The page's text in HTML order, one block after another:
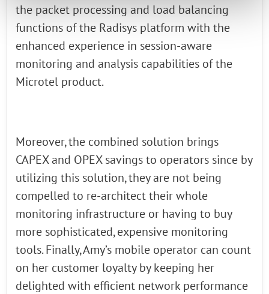
the packet processing and load balancing
functions of the Radisys platform with the
enhanced experience in session-aware
monitoring and analysis capabilities of the
Microtel product.
Moreover, the combined solution brings
CAPEX and OPEX savings to operators since by
utilizing this solution, they are not being
compelled to re-architect their whole
monitoring infrastructure or having to buy
more sophisticated, expensive monitoring
tools. Finally, Amy’s mobile operator can count
on her customer loyalty by keeping her
delighted with efficient network performance